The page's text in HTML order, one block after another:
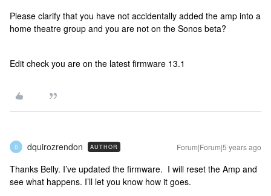
Please clarify that you have not accidentally added the amp into a
home theatre group and you are not on the Sonos beta?
Edit check you are on the latest firmware 13.1
D dquirozrendon AUTHOR Forum|Forum|5 years ago
Thanks Belly. I’ve updated the firmware. I will reset the Amp and
see what happens. I’ll let you know how it goes.